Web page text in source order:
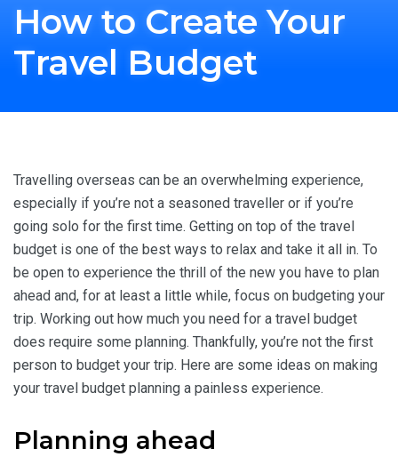
How to Create Your
Travel Budget
Travelling overseas can be an overwhelming experience,
especially if you’re not a seasoned traveller or if you’re
going solo for the first time. Getting on top of the travel
budget is one of the best ways to relax and take it all in. To
be open to experience the thrill of the new you have to plan
ahead and, for at least a little while, focus on budgeting your
trip. Working out how much you need for a travel budget
does require some planning. Thankfully, you’re not the first
person to budget your trip. Here are some ideas on making
your travel budget planning a painless experience.
Planning ahead